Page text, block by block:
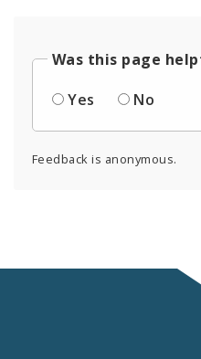
Was this page
Yes
No
Feedback is anonymous.